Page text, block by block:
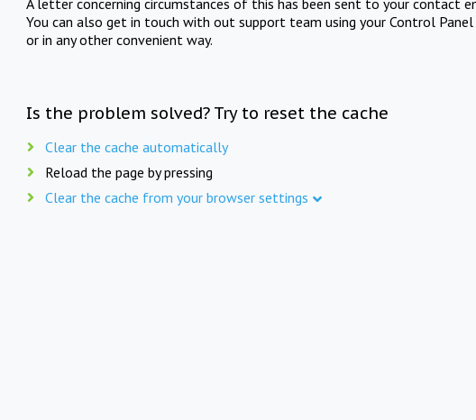
You can also get in touch with out support team using your Control Panel
or in any other convenient way.
Is the problem solved? Try to reset the cache
Clear the cache automatically
Reload the page by pressing
Clear the cache from your browser settings